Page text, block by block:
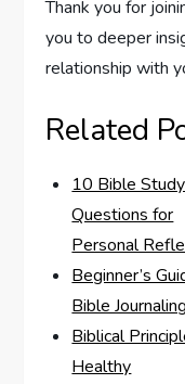
Thank you for
you to deeper
relationship with
Related
10 Bible Study
Questions for
Personal
Beginner’s
Bible Journaling
Biblical
Healthy